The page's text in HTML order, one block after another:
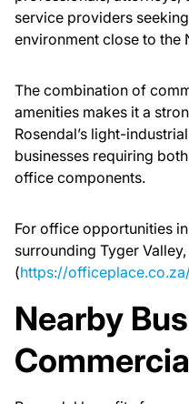
service providers
environment close to the
The combination of
amenities makes it a
Rosendal’s light-
businesses requiring
office components.
For office opportunities
surrounding Tyger
(https://
Nearby